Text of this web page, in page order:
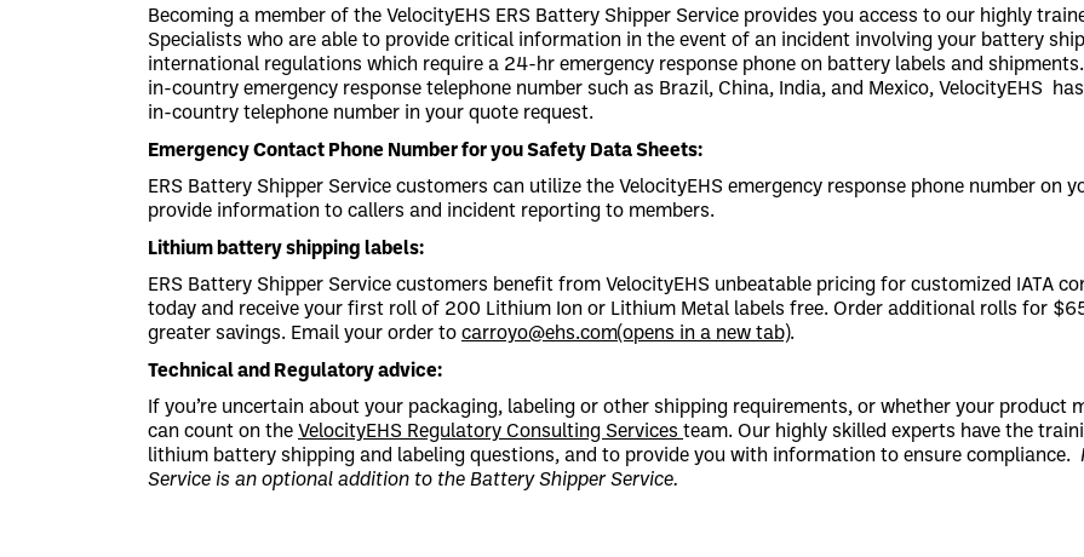
Becoming a member of the VelocityEHS ERS Battery Shipper Service provides you access to our highly
Specialists who are able to provide critical information in the event of an incident involving your battery
international regulations which require a 24-hr emergency response phone on battery labels and
in-country emergency response telephone number such as Brazil, China, India, and Mexico, VelocityEHS
in-country telephone number in your quote request.
Emergency Contact Phone Number for you Safety Data Sheets:
ERS Battery Shipper Service customers can utilize the VelocityEHS emergency response phone number on
provide information to callers and incident reporting to members.
Lithium battery shipping labels:
ERS Battery Shipper Service customers benefit from VelocityEHS unbeatable pricing for customized IATA
today and receive your first roll of 200 Lithium Ion or Lithium Metal labels free. Order additional rolls for
greater savings. Email your order to carroyo@ehs.com(opens in a new tab).
Technical and Regulatory advice:
If you’re uncertain about your packaging, labeling or other shipping requirements, or whether your product
can count on the VelocityEHS Regulatory Consulting Services team. Our highly skilled experts have the
lithium battery shipping and labeling questions, and to provide you with information to ensure compliance.
Service is an optional addition to the Battery Shipper Service.